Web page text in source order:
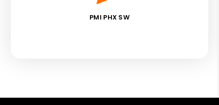
PMI PHX SW